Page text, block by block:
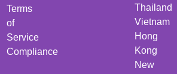
Terms
of
Service
Compliance
Thailand
Vietnam
Hong
Kong
New